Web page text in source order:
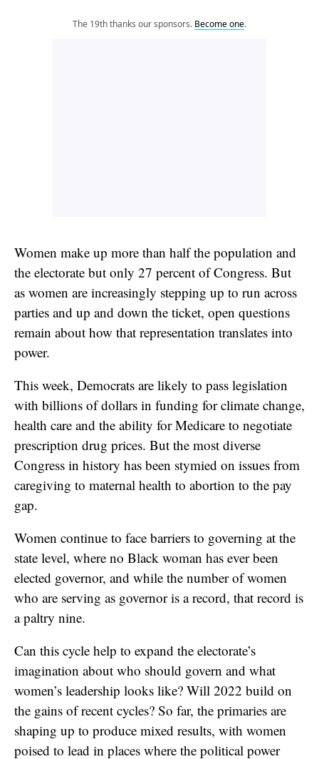
The 19th thanks our sponsors. Become one.
Women make up more than half the population and
the electorate but only 27 percent of Congress. But
as women are increasingly stepping up to run across
parties and up and down the ticket, open questions
remain about how that representation translates into
power.
This week, Democrats are likely to pass legislation
with billions of dollars in funding for climate change,
health care and the ability for Medicare to negotiate
prescription drug prices. But the most diverse
Congress in history has been stymied on issues from
caregiving to maternal health to abortion to the pay
gap.
Women continue to face barriers to governing at the
state level, where no Black woman has ever been
elected governor, and while the number of women
who are serving as governor is a record, that record is
a paltry nine.
Can this cycle help to expand the electorate’s
imagination about who should govern and what
women’s leadership looks like? Will 2022 build on
the gains of recent cycles? So far, the primaries are
shaping up to produce mixed results, with women
poised to lead in places where the political power